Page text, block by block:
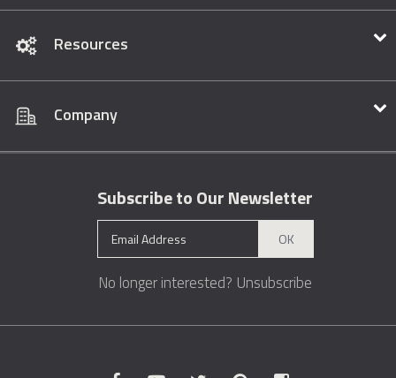
Resources
Company
Subscribe to Our Newsletter
OK
No longer interested? Unsubscribe